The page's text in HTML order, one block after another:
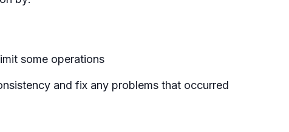
some operations
and fix any problems that occurred